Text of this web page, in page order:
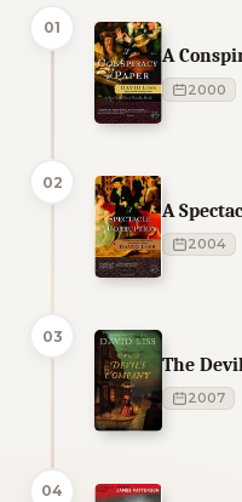
01
A
2000
02
A
2004
03
The
2007
04